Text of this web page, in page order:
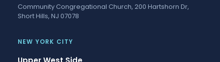
Community Congregational Church, 200 Hartshorn Dr,
Short Hills, NJ 07078
NEW YORK CITY